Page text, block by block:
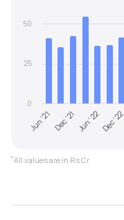
Jun '21 Dec '21 Jun '22Dec '22
0
25
50
*All values are in Rs Cr.